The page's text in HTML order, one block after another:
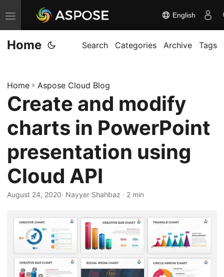
T
o
g
e
n
v
g
a
t
i
English
Home Search Categories Archive Tags
Home » Aspose Cloud Blog
Create and modify
charts in PowerPoint
presentation using
Cloud API
August 24, 2020· Nayyer Shahbaz · 2 min